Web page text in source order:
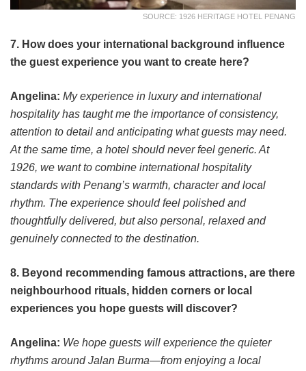
SOURCE: 1926 HERITAGE HOTEL PENANG
7. How does your international background influence
the guest experience you want to create here?
Angelina: My experience in luxury and international
hospitality has taught me the importance of consistency,
attention to detail and anticipating what guests may need.
At the same time, a hotel should never feel generic. At
1926, we want to combine international hospitality
standards with Penang’s warmth, character and local
rhythm. The experience should feel polished and
thoughtfully delivered, but also personal, relaxed and
genuinely connected to the destination.
8. Beyond recommending famous attractions, are there
neighbourhood rituals, hidden corners or local
experiences you hope guests will discover?
Angelina: We hope guests will experience the quieter
rhythms around Jalan Burma—from enjoying a local